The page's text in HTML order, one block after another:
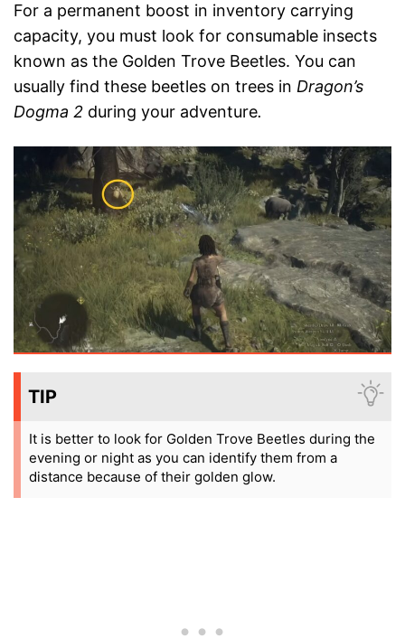
For a permanent boost in inventory carrying
capacity, you must look for consumable insects
known as the Golden Trove Beetles. You can
usually find these beetles on trees in Dragon’s
Dogma 2 during your adventure.
TIP
It is better to look for Golden Trove Beetles during the
evening or night as you can identify them from a
distance because of their golden glow.